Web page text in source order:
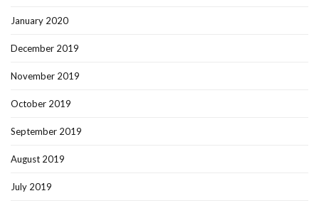
January 2020
December 2019
November 2019
October 2019
September 2019
August 2019
July 2019